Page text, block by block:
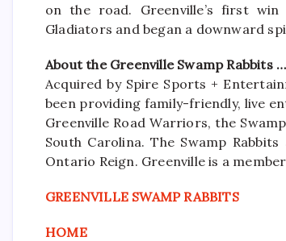
on the road. Greenville’s first
Gladiators and began a downward
About the Greenville Swamp Rabbits …
Acquired by Spire Sports +
been providing family-friendly, live
Greenville Road Warriors, the
South Carolina. The Swamp
Ontario Reign. Greenville is a
GREENVILLE SWAMP RABBITS
HOME